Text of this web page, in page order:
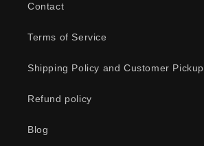
Contact
Terms of Service
Shipping Policy and Customer Pickup
Refund policy
Blog